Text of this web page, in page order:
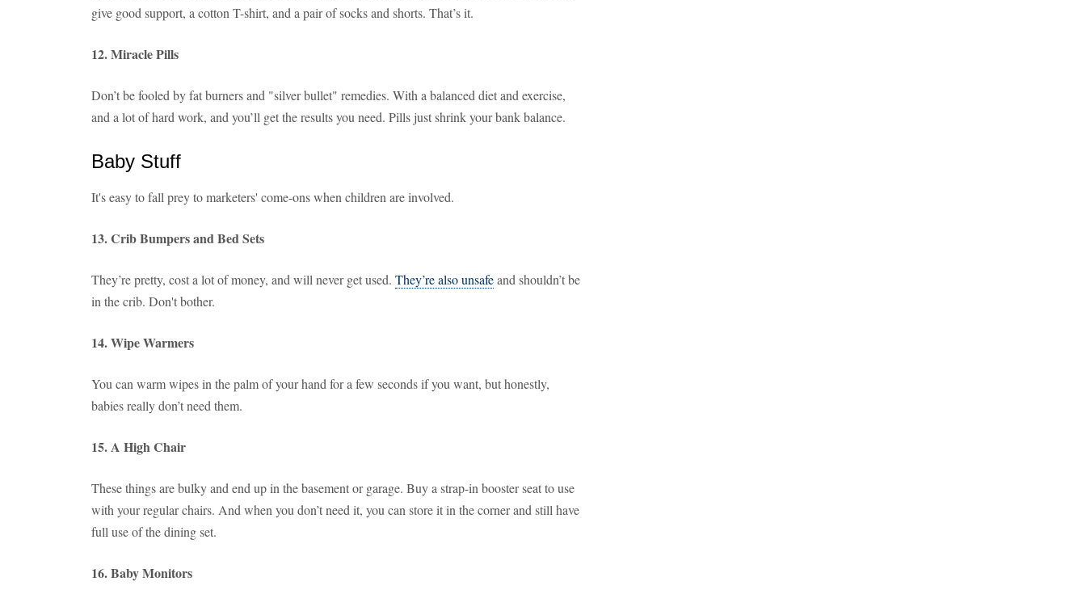
give good support, a cotton T-shirt, and a pair of socks and shorts. That’s it.
12. Miracle Pills
Don’t be fooled by fat burners and "silver bullet" remedies. With a balanced diet and exercise,
and a lot of hard work, and you’ll get the results you need. Pills just shrink your bank balance.
Baby Stuff
It's easy to fall prey to marketers' come-ons when children are involved.
13. Crib Bumpers and Bed Sets
They’re pretty, cost a lot of money, and will never get used. They’re also unsafeand shouldn’t be
in the crib. Don't bother.
14. Wipe Warmers
You can warm wipes in the palm of your hand for a few seconds if you want, but honestly,
babies really don’t need them.
15. A High Chair
These things are bulky and end up in the basement or garage. Buy a strap-in booster seat to use
with your regular chairs. And when you don’t need it, you can store it in the corner and still have
full use of the dining set.
16. Baby Monitors